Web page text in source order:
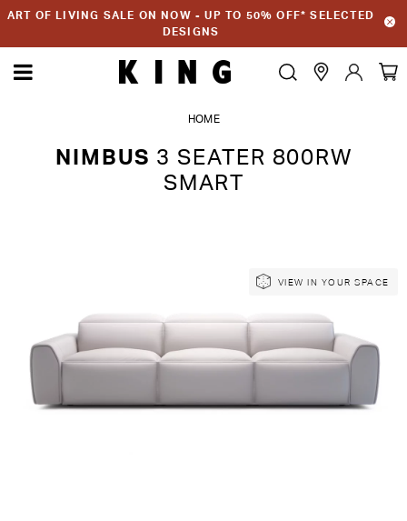
ART OF LIVING SALE ON NOW - UP TO 50% OFF* SELECTED
DESIGNS
HOME
NIMBUS 3 SEATER 800RW
SMART
end
of
the
beginning
of
the
VIEW IN YOUR SPACE